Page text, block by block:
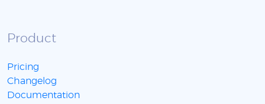
Product
Pricing
Changelog
Documentation